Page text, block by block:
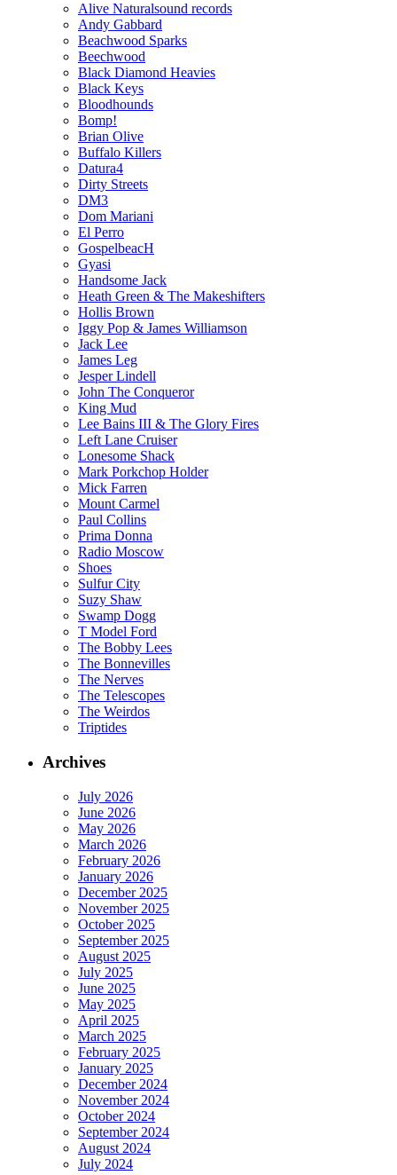
Alive Naturalsound records
Andy Gabbard
Beachwood Sparks
Beechwood
Black Diamond Heavies
Black Keys
Bloodhounds
Bomp!
Brian Olive
Buffalo Killers
Datura4
Dirty Streets
DM3
Dom Mariani
El Perro
GospelbeacH
Gyasi
Handsome Jack
Heath Green & The Makeshifters
Hollis Brown
Iggy Pop & James Williamson
Jack Lee
James Leg
Jesper Lindell
John The Conqueror
King Mud
Lee Bains III & The Glory Fires
Left Lane Cruiser
Lonesome Shack
Mark Porkchop Holder
Mick Farren
Mount Carmel
Paul Collins
Prima Donna
Radio Moscow
Shoes
Sulfur City
Suzy Shaw
Swamp Dogg
T Model Ford
The Bobby Lees
The Bonnevilles
The Nerves
The Telescopes
The Weirdos
Triptides
Archives
July 2026
June 2026
May 2026
March 2026
February 2026
January 2026
December 2025
November 2025
October 2025
September 2025
August 2025
July 2025
June 2025
May 2025
April 2025
March 2025
February 2025
January 2025
December 2024
November 2024
October 2024
September 2024
August 2024
July 2024